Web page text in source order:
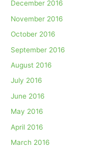
December 2016
November 2016
October 2016
September 2016
August 2016
July 2016
June 2016
May 2016
April 2016
March 2016